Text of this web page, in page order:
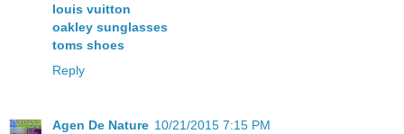
louis vuitton
oakley sunglasses
toms shoes
Reply
Agen De Nature 10/21/2015 7:15 PM